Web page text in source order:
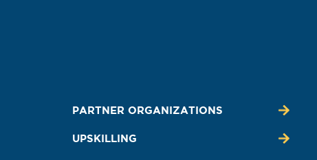
PARTNER ORGANIZATIONS
UPSKILLING